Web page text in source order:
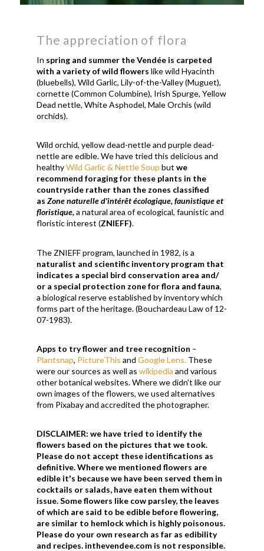
The appreciation of flora
In spring and summer the Vendée is carpeted
with a variety of wild flowers like wild Hyacinth
(bluebells), Wild Garlic, Lily-of-the-Valley (Muguet),
cornette (Common Columbine), Irish Spurge, Yellow
Dead nettle, White Asphodel, Male Orchis (wild
orchids).
Wild orchid, yellow dead-nettle and purple dead-
nettle are edible. We have tried this delicious and
healthyWild Garlic & Nettle Soup butwe
recommend foraging for these plants in the
countryside rather than the zones classified
as Zone naturelle d'intérêt écologique, faunistique et
floristique,a natural area of ​​ecological, faunistic and
floristic interest (ZNIEFF).
The ZNIEFF program, launched in 1982, is a
naturalist and scientific inventory program that
indicates a special bird conservation area and/
or a special protection zone for flora and fauna,
a biological reserve established by inventory which
forms part of the heritage. (Bouchardeau Law of12-
07-1983).
Apps to try flower and tree recognition –
Plantsnap, PictureThis andGoogle Lens. These
were our sources as well aswikipedia and various
other botanical websites. Where we didn't like our
own images of the flowers, we used alternatives
from Pixabay and accredited the photographer.
DISCLAIMER: we have tried to identify the
flowers based on the pictures that we took.
Please do not accept these identifications as
definitive. Where we mentioned flowers are
edible it's because we have been served them in
cocktails or salads, have eaten them without
issue. Some flowers like cow parsley, the leaves
of which are said to be edible before flowering,
are similar to hemlock which is highly poisonous.
Please do your own research as far as edibility
and recipes. inthevendee.com is not responsible.